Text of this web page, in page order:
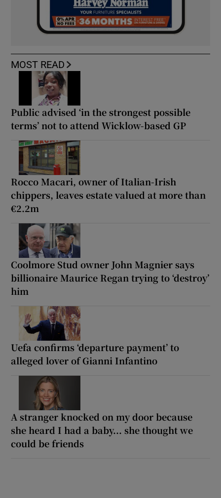
MOST READ
Public advised ‘in the strongest possible
terms’ not to attend Wicklow-based GP
Rocco Macari, owner of Italian-Irish
chippers, leaves estate valued at more than
€2.2m
Coolmore Stud owner John Magnier says
billionaire Maurice Regan trying to ‘destroy’
him
Uefa confirms ‘departure payment’ to
alleged lover of Gianni Infantino
A stranger knocked on my door because
she heard I had a baby... she thought we
could be friends